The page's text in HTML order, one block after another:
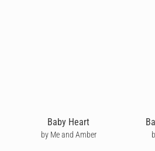
Baby Heart
by Me and Amber